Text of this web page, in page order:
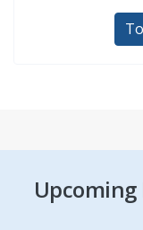
Upcoming